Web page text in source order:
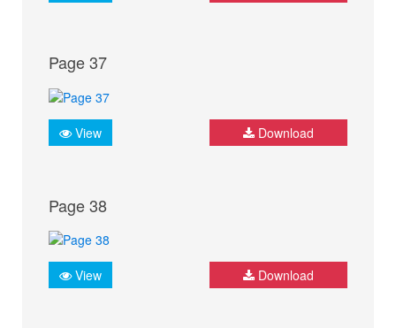
Page 37
View Download
Page 38
View Download